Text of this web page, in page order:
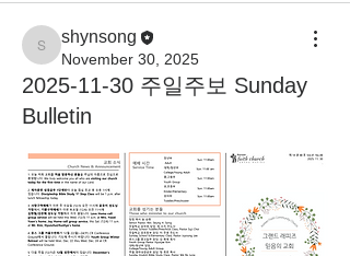
shynsong
shynsong
November 30, 2025
2025-11-30 주일주보 Sunday
Bulletin